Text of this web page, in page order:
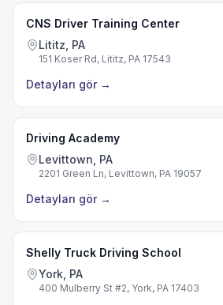
CNS Driver Training Center
Lititz, PA
151 Koser Rd, Lititz, PA 17543
Detayları gör →
Driving Academy
Levittown, PA
2201 Green Ln, Levittown, PA 19057
Detayları gör →
Shelly Truck Driving School
York, PA
400 Mulberry St #2, York, PA 17403